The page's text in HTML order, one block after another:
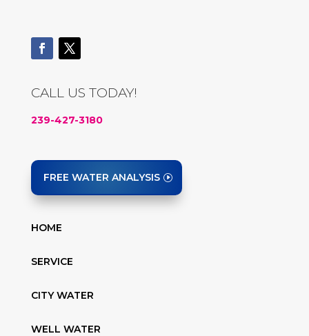
CALL US TODAY!
239-427-3180
FREE WATER ANALYSIS
HOME
SERVICE
CITY WATER
WELL WATER